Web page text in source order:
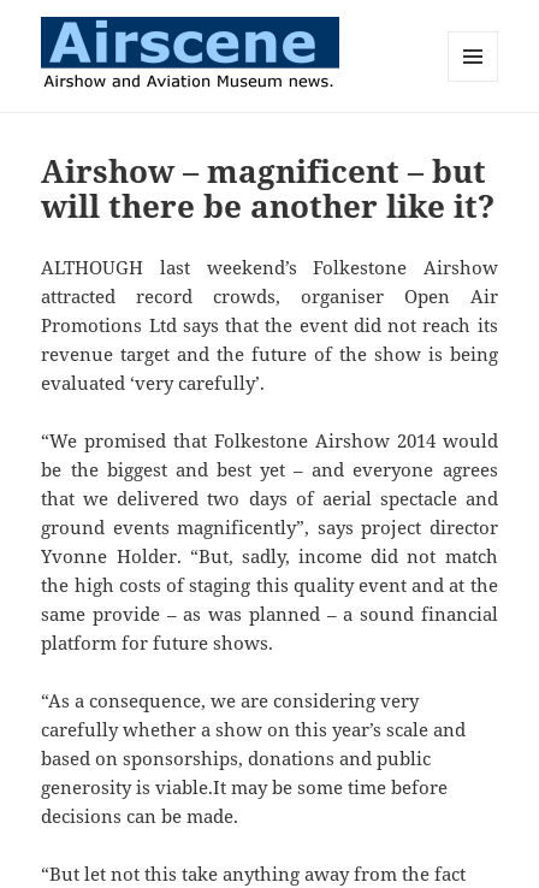
Airshow – magnificent – but
will there be another like it?
ALTHOUGH last weekend’s Folkestone Airshow
attracted record crowds, organiser Open Air
Promotions Ltd says that the event did not reach its
revenue target and the future of the show is being
evaluated ‘very carefully’.
“We promised that Folkestone Airshow 2014 would
be the biggest and best yet – and everyone agrees
that we delivered two days of aerial spectacle and
ground events magnificently”, says project director
Yvonne Holder. “But, sadly, income did not match
the high costs of staging this quality event and at the
same provide – as was planned – a sound financial
platform for future shows.
“As a consequence, we are considering very
carefully whether a show on this year’s scale and
based on sponsorships, donations and public
generosity is viable.It may be some time before
decisions can be made.
“But let not this take anything away from the fact